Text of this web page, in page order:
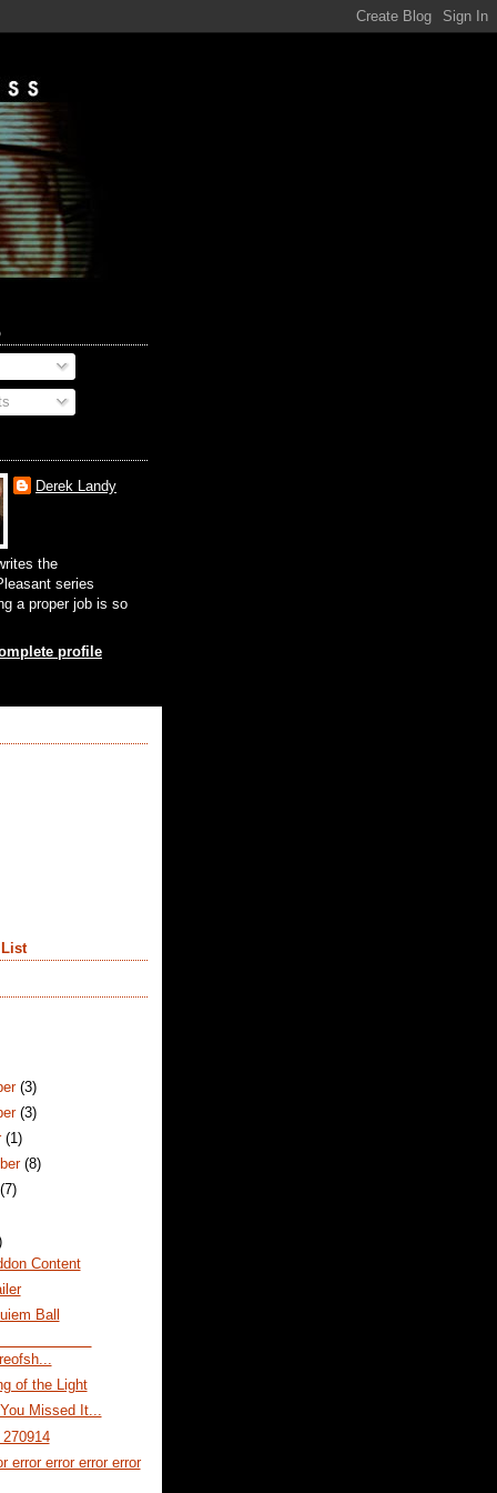
Derek Landy
the
series
a proper job is so
profile
List
(3)
(3)
(1)
(8)
(7)
Content
Ball
of the Light
Missed It...
270914
error error error error